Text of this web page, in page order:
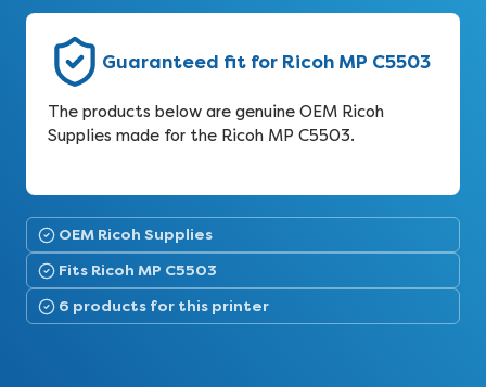
Guaranteed fit for Ricoh MP C5503
The products below are genuine OEM Ricoh
Supplies made for the Ricoh MP C5503.
OEM Ricoh Supplies
Fits Ricoh MP C5503
6 products for this printer